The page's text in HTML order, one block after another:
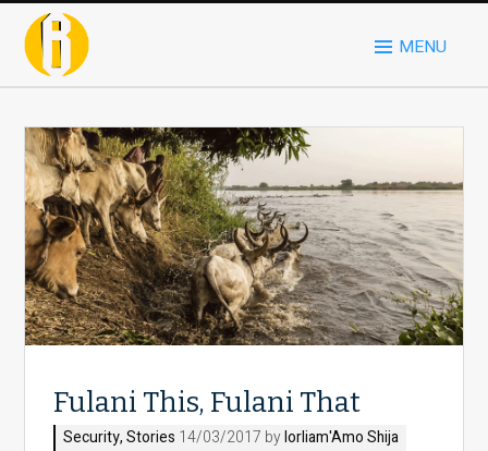
MENU
Fulani This, Fulani That
Security,Stories 14/03/2017 byIorliam'Amo Shija